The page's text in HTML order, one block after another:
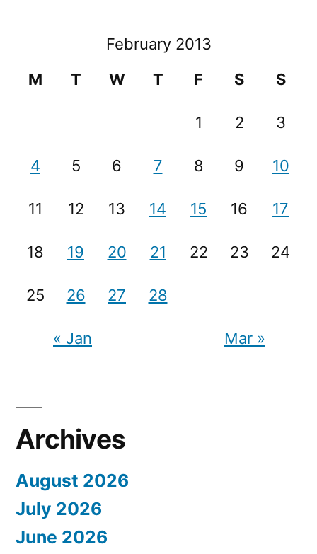
February 2013
M
T W T F S S
1 2 3
4 5 6 7 8 9 10
11 12 13 14 15 16 17
18 19 20 21 22 23 24
25 26 27 28
« Jan Mar »
Archives
August 2026
July 2026
June 2026